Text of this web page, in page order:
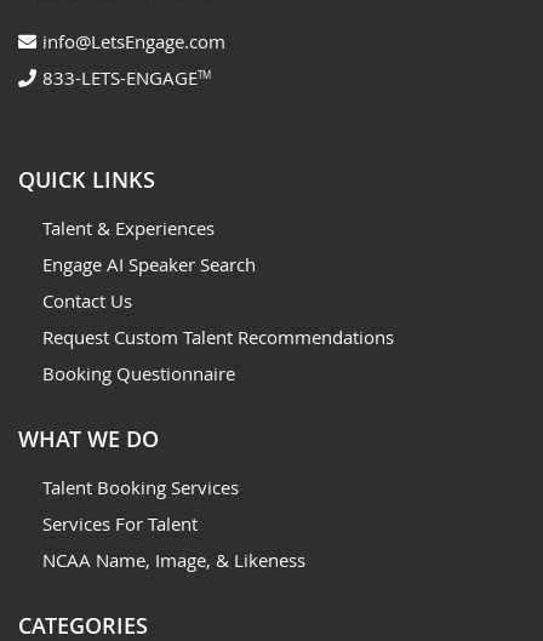
info@LetsEngage.com
833-LETS-ENGAGETM
QUICK LINKS
Talent & Experiences
Engage AI Speaker Search
Contact Us
Request Custom Talent Recommendations
Booking Questionnaire
WHAT WE DO
Talent Booking Services
Services For Talent
NCAA Name, Image, & Likeness
CATEGORIES